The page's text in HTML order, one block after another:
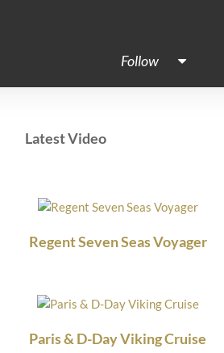
Follow
Latest Video
Regent Seven Seas Voyager
Paris & D-Day Viking Cruise